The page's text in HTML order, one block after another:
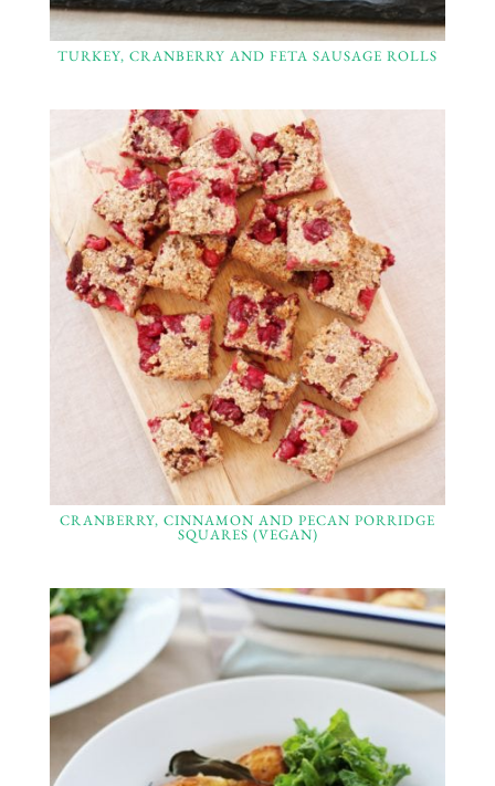
TURKEY, CRANBERRY AND FETA SAUSAGE ROLLS
CRANBERRY, CINNAMON AND PECAN PORRIDGE
SQUARES (VEGAN)